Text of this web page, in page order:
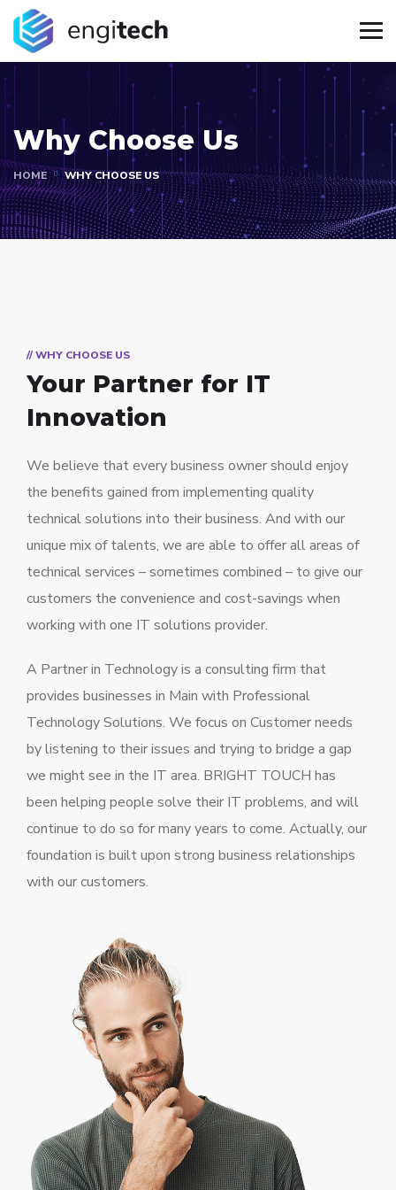
Why Choose Us
HOME WHY CHOOSE US
// WHY CHOOSE US
Your Partner for IT
Innovation
We believe that every business owner should enjoy
the benefits gained from implementing quality
technical solutions into their business. And with our
unique mix of talents, we are able to offer all areas of
technical services – sometimes combined – to give our
customers the convenience and cost-savings when
working with one IT solutions provider.
A Partner in Technology is a consulting firm that
provides businesses in Main with Professional
Technology Solutions. We focus on Customer needs
by listening to their issues and trying to bridge a gap
we might see in the IT area. BRIGHT TOUCH has
been helping people solve their IT problems, and will
continue to do so for many years to come. Actually, our
foundation is built upon strong business relationships
with our customers.